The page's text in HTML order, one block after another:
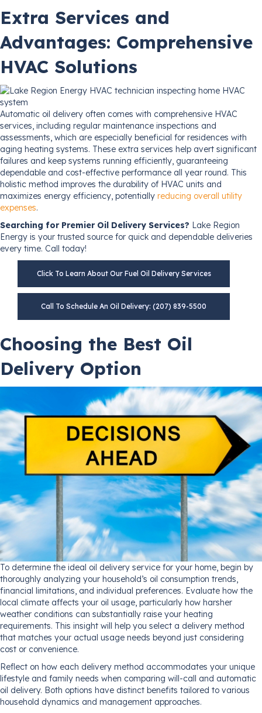
Extra Services and
Advantages: Comprehensive
HVAC Solutions
Automatic oil delivery often comes with comprehensive HVAC
services, including regular maintenance inspections and
assessments, which are especially beneficial for residences with
aging heating systems. These extra services help avert significant
failures and keep systems running efficiently, guaranteeing
dependable and cost-effective performance all year round. This
holistic method improves the durability of HVAC units and
maximizes energy efficiency, potentially reducing overall utility
expenses.
Searching for Premier Oil Delivery Services? Lake Region
Energy is your trusted source for quick and dependable deliveries
every time. Call today!
Click To Learn About Our Fuel Oil Delivery Services
Call To Schedule An Oil Delivery: (207) 839-5500
Choosing the Best Oil
Delivery Option
To determine the ideal oil delivery service for your home, begin by
thoroughly analyzing your household’s oil consumption trends,
financial limitations, and individual preferences. Evaluate how the
local climate affects your oil usage, particularly how harsher
weather conditions can substantially raise your heating
requirements. This insight will help you select a delivery method
that matches your actual usage needs beyond just considering
cost or convenience.
Reflect on how each delivery method accommodates your unique
lifestyle and family needs when comparing will-call and automatic
oil delivery. Both options have distinct benefits tailored to various
household dynamics and management approaches.